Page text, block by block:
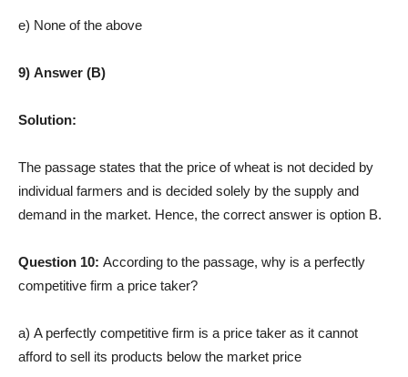
e) None of the above
9) Answer (B)
Solution:
The passage states that the price of wheat is not decided by
individual farmers and is decided solely by the supply and
demand in the market. Hence, the correct answer is option B.
Question 10: According to the passage, why is a perfectly
competitive firm a price taker?
a) A perfectly competitive firm is a price taker as it cannot
afford to sell its products below the market price